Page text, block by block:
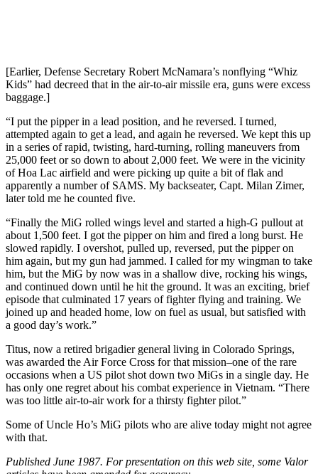
[Earlier, Defense Secretary Robert McNamara’s nonflying “Whiz
Kids” had decreed that in the air-to-air missile era, guns were excess
baggage.]
“I put the pipper in a lead position, and he reversed. I turned,
attempted again to get a lead, and again he reversed. We kept this up
in a series of rapid, twisting, hard-turning, rolling maneuvers from
25,000 feet or so down to about 2,000 feet. We were in the vicinity
of Hoa Lac airfield and were picking up quite a bit of flak and
apparently a number of SAMS. My backseater, Capt. Milan Zimer,
later told me he counted five.
“Finally the MiG rolled wings level and started a high-G pullout at
about 1,500 feet. I got the pipper on him and fired a long burst. He
slowed rapidly. I overshot, pulled up, reversed, put the pipper on
him again, but my gun had jammed. I called for my wingman to take
him, but the MiG by now was in a shallow dive, rocking his wings,
and continued down until he hit the ground. It was an exciting, brief
episode that culminated 17 years of fighter flying and training. We
joined up and headed home, low on fuel as usual, but satisfied with
a good day’s work.”
Titus, now a retired brigadier general living in Colorado Springs,
was awarded the Air Force Cross for that mission–one of the rare
occasions when a US pilot shot down two MiGs in a single day. He
has only one regret about his combat experience in Vietnam. “There
was too little air-to-air work for a thirsty fighter pilot.”
Some of Uncle Ho’s MiG pilots who are alive today might not agree
with that.
Published June 1987. For presentation on this web site, some Valor